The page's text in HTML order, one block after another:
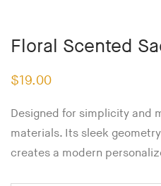
Floral Scented
$19.00
Designed for simplicity and
materials. Its sleek
creates a modern